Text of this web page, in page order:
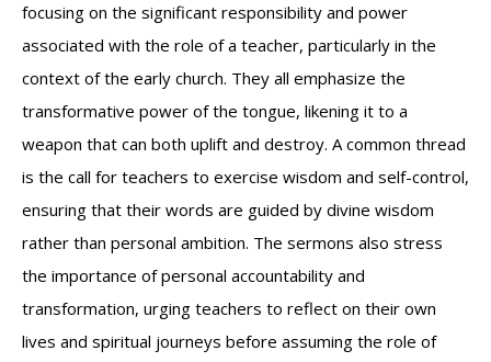
focusing on the significant responsibility and power
associated with the role of a teacher, particularly in the
context of the early church. They all emphasize the
transformative power of the tongue, likening it to a
weapon that can both uplift and destroy. A common thread
is the call for teachers to exercise wisdom and self-control,
ensuring that their words are guided by divine wisdom
rather than personal ambition. The sermons also stress
the importance of personal accountability and
transformation, urging teachers to reflect on their own
lives and spiritual journeys before assuming the role of